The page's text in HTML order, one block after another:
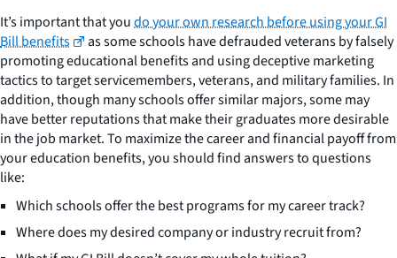
It’s important that youdo your own research before using your GI
Bill benefits
as some schools have defrauded veterans by falsely
promoting educational benefits and using deceptive marketing
tactics to target servicemembers, veterans, and military families. In
addition, though many schools offer similar majors, some may
have better reputations that make their graduates more desirable
in the job market. To maximize the career and financial payoff from
your education benefits, you should find answers to questions
like:
Which schools offer the best programs for my career track?
Where does my desired company or industry recruit from?